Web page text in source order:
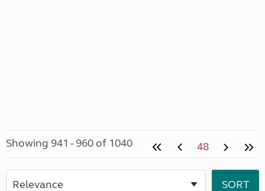
Showing 941 - 960 of 1040 48